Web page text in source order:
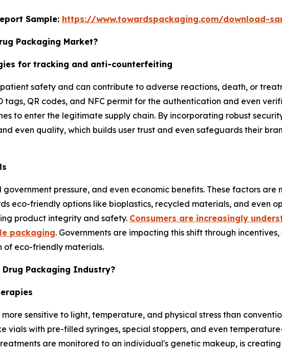
Sample: https://www.towardspackaging.com/download-
Packaging Market?
for tracking and anti-counterfeiting
safety and can contribute to adverse reactions, death, or
tags, QR codes, and NFC permit for the authentication and even
to enter the legitimate supply chain. By incorporating robust
even quality, which builds user trust and even safeguards their
government pressure, and even economic benefits. These factors
eco-friendly options like bioplastics, recycled materials, and even
product integrity and safety. Consumers are increasingly
packaging. Governments are impacting this shift through
of eco-friendly materials.
Packaging Industry?
sensitive to light, temperature, and physical stress than
with pre-filled syringes, special stoppers, and even
are monitored to an individual's genetic makeup, is